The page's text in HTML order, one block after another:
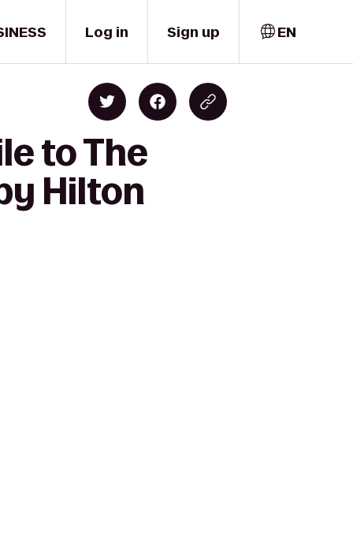
Log in Sign up EN
to The
Hilton